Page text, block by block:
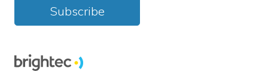
Subscribe